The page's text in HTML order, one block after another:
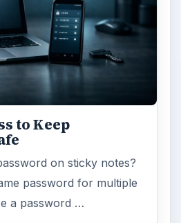
to Keep
on sticky notes?
password for multiple
a password …